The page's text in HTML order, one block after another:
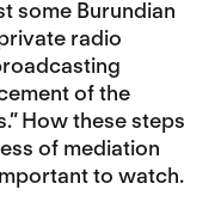
some Burundian
radio
of the
How these steps
of mediation
to watch.